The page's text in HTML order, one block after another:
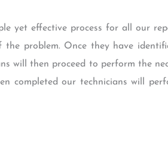
yet effective process for all our
problem. Once they have
will then proceed to perform the
completed our technicians will